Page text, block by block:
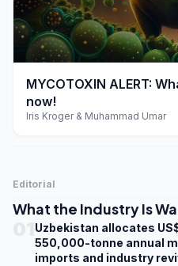
play_arrow
MYCOTOXIN ALERT:
now!
Iris Kroger & Muhammad Umar
Editorial
What the Industry Is
Uzbekistan allocates
550,000-tonne annual
imports and industry